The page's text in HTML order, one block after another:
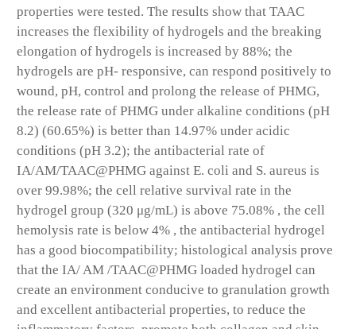
properties were tested. The results show that TAAC
increases the flexibility of hydrogels and the breaking
elongation of hydrogels is increased by 88%; the
hydrogels are pH- responsive, can respond positively to
wound, pH, control and prolong the release of PHMG,
the release rate of PHMG under alkaline conditions (pH
8.2) (60.65%) is better than 14.97% under acidic
conditions (pH 3.2); the antibacterial rate of
IA/AM/TAAC@PHMG against E. coli and S. aureus is
over 99.98%; the cell relative survival rate in the
hydrogel group (320 μg/mL) is above 75.08% , the cell
hemolysis rate is below 4% , the antibacterial hydrogel
has a good biocompatibility; histological analysis prove
that the IA/ AM /TAAC@PHMG loaded hydrogel can
create an environment conducive to granulation growth
and excellent antibacterial properties, to reduce the